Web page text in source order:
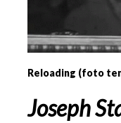
Reloading (foto
Joseph